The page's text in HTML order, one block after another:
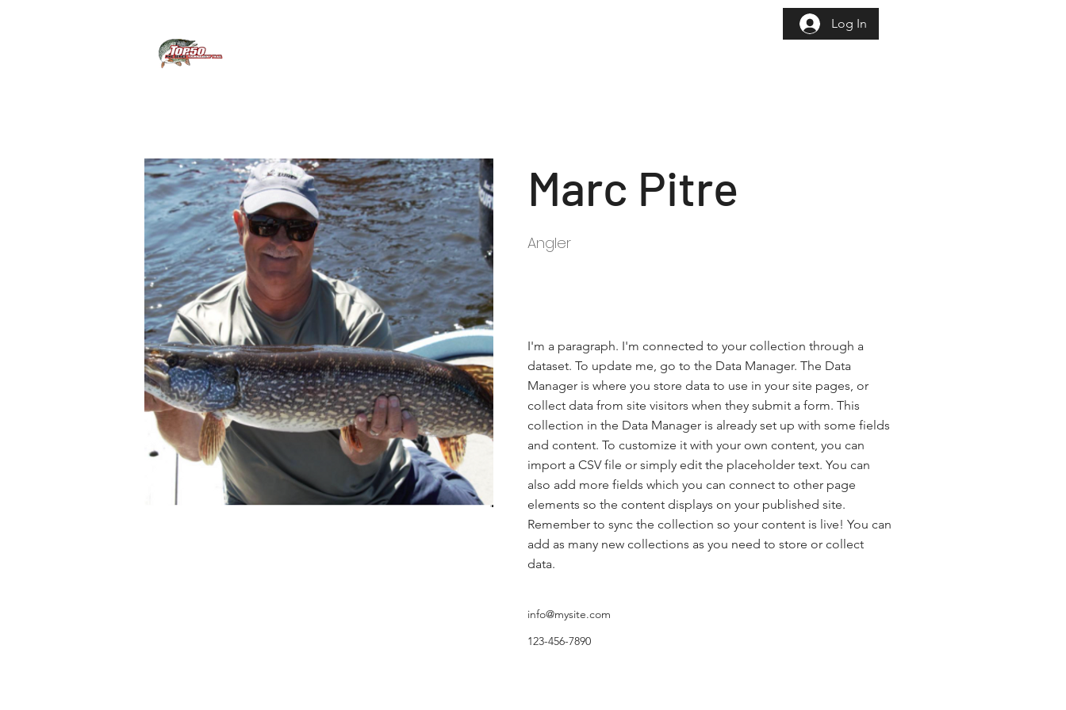
Log In
Marc Pitre
Angler
I'm a paragraph. I'm connected to your collection through a
dataset. To update me, go to the Data Manager. The Data
Manager is where you store data to use in your site pages, or
collect data from site visitors when they submit a form. This
collection in the Data Manager is already set up with some fields
and content. To customize it with your own content, you can
import a CSV file or simply edit the placeholder text. You can
also add more fields which you can connect to other page
elements so the content displays on your published site.
Remember to sync the collection so your content is live! You can
add as many new collections as you need to store or collect
data.
info@mysite.com
123-456-7890